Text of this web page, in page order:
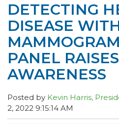
DETECTING
DISEASE
PANEL RAISES
AWARENESS
Posted by Kevin Harris,
2, 2022 9:15:14 AM